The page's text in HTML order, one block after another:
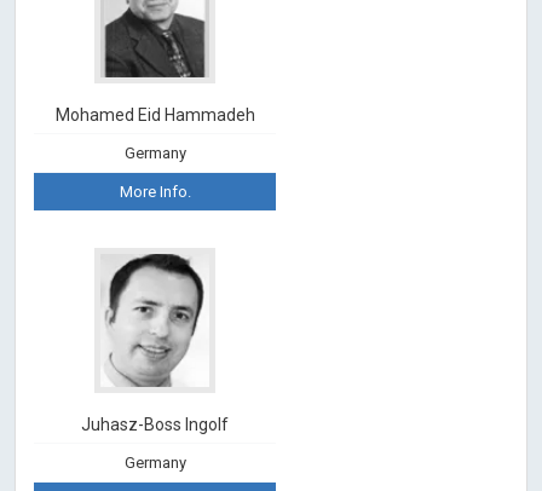
Mohamed Eid Hammadeh
Germany
More Info.
Juhasz-Boss Ingolf
Germany